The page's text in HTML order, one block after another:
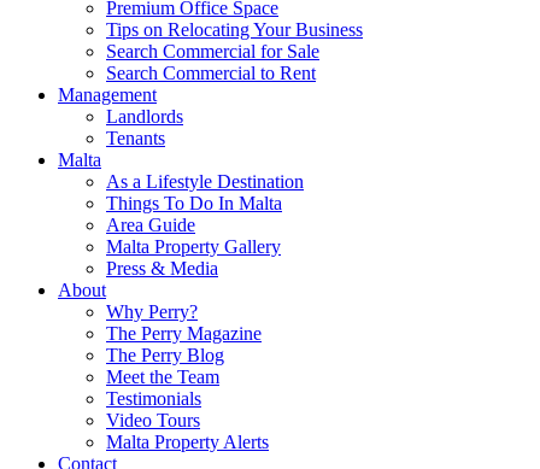
Premium Office Space
Tips on Relocating Your Business
Search Commercial for Sale
Search Commercial to Rent
Management
Landlords
Tenants
Malta
As a Lifestyle Destination
Things To Do In Malta
Area Guide
Malta Property Gallery
Press & Media
About
Why Perry?
The Perry Magazine
The Perry Blog
Meet the Team
Testimonials
Video Tours
Malta Property Alerts
Contact